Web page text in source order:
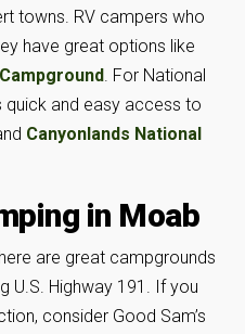
towns. RV campers who
have great options like
. For National
quick and easy access to
Canyonlands National
in Moab
are great campgrounds
U.S. Highway 191. If you
consider Good Sam’s